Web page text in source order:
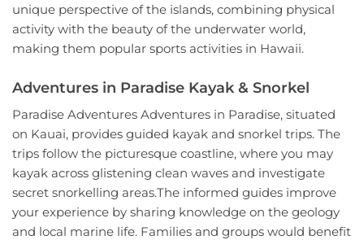
unique perspective of the islands, combining physical
activity with the beauty of the underwater world,
making them popular sports activities in Hawaii.
Adventures in Paradise Kayak & Snorkel
Paradise Adventures Adventures in Paradise, situated
on Kauai, provides guided kayak and snorkel trips. The
trips follow the picturesque coastline, where you may
kayak across glistening clean waves and investigate
secret snorkelling areas.The informed guides improve
your experience by sharing knowledge on the geology
and local marine life. Families and groups would benefit